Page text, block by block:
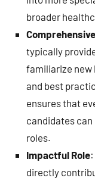
broader
typically
familiarize new
and best
ensures that
candidates
roles.
Impactful Role
directly